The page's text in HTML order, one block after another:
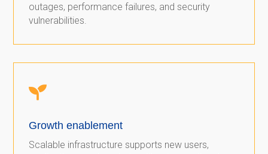
outages, performance failures, and security
vulnerabilities.

Growth enablement
Scalable infrastructure supports new users,